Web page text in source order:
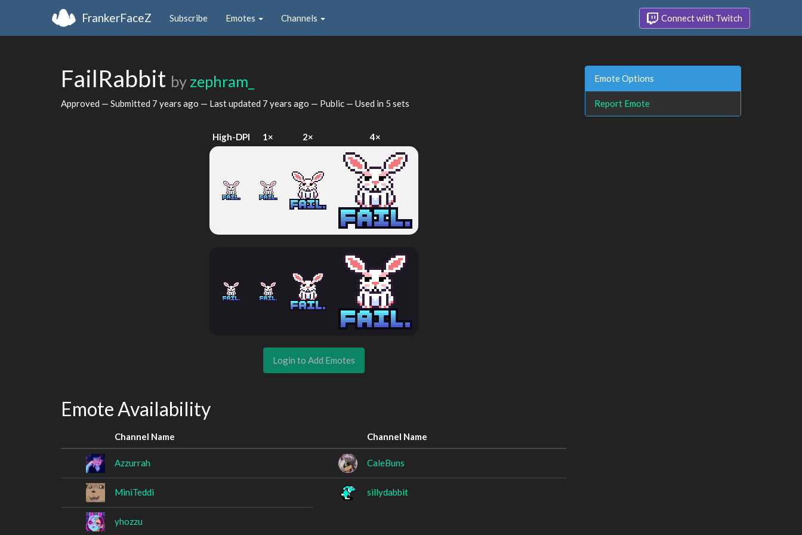
FrankerFaceZ Subscribe Emotes Channels Connect with Twitch
FailRabbit by zephram_
Approved — Submitted 7 years ago — Last updated 7 years ago — Public — Used in 5 sets
High-DPI 1× 2× 4×
Login to Add Emotes
Emote Availability
Channel Name Channel Name
Azzurrah CaleBuns
MiniTeddi sillydabbit
yhozzu
Emote Options
Report Emote